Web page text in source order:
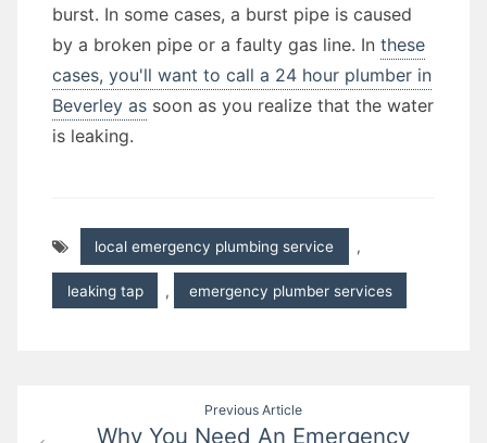
burst. In some cases, a burst pipe is caused
by a broken pipe or a faulty gas line. In these
cases, you'll want to call a 24 hour plumber in
Beverley as soon as you realize that the water
is leaking.
local emergency plumbing service ,
leaking tap , emergency plumber services
Previous Article
Why You Need An Emergency